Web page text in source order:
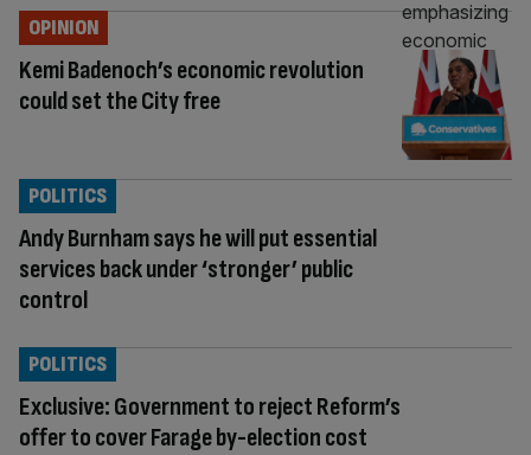
Kemi Badenoch’s economic revolution
could set the City free
OPINION
Andy Burnham says he will put essential
services back under ‘stronger’ public
control
POLITICS
Exclusive: Government to reject Reform’s
offer to cover Farage by-election cost
POLITICS